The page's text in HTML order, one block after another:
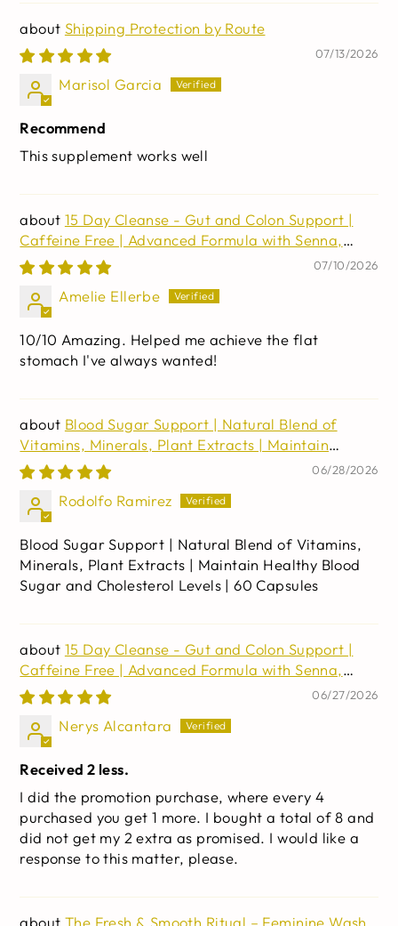
Shipping Protection by Route
07/13/2026
Marisol Garcia
Recommend
This supplement works well
15 Day Cleanse - Gut and Colon Support |
Caffeine Free | Advanced Formula with Senna,
Cascara Sagrada, & Psyllium Husk | Non-GMO | 30
capsules
07/10/2026
Amelie Ellerbe
10/10 Amazing. Helped me achieve the flat
stomach I've always wanted!
Blood Sugar Support | Natural Blend of
Vitamins, Minerals, Plant Extracts | Maintain
Healthy Blood Sugar and Cholesterol Levels | 60
Capsules
06/28/2026
Rodolfo Ramirez
Blood Sugar Support | Natural Blend of Vitamins,
Minerals, Plant Extracts | Maintain Healthy Blood
Sugar and Cholesterol Levels | 60 Capsules
15 Day Cleanse - Gut and Colon Support |
Caffeine Free | Advanced Formula with Senna,
Cascara Sagrada, & Psyllium Husk | Non-GMO | 30
capsules
06/27/2026
Nerys Alcantara
Received 2 less.
I did the promotion purchase, where every 4
purchased you get 1 more. I bought a total of 8 and
did not get my 2 extra as promised. I would like a
response to this matter, please.
The Fresh & Smooth Ritual – Feminine Wash